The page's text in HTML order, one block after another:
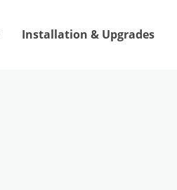
Installation & Upgrades